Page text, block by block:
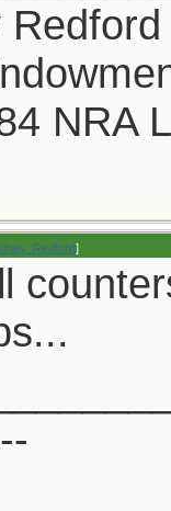
Redford
NRA
]